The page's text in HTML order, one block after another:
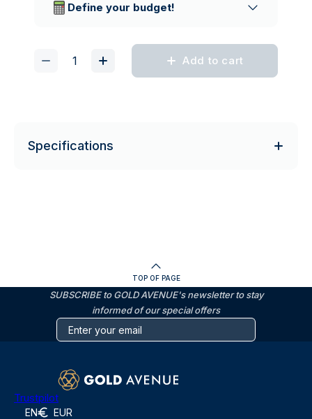
Define your budget!
Add to cart
Specifications
TOP OF PAGE
SUBSCRIBE to GOLD AVENUE's newsletter to stay
informed of our special offers
Trustpilot
EN EUR